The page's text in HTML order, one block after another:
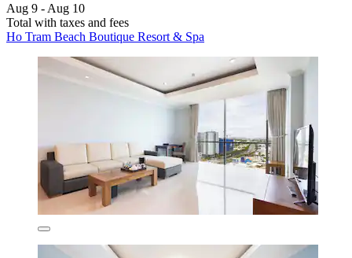
Aug 9 - Aug 10
Total with taxes and fees
Ho Tram Beach Boutique Resort & Spa